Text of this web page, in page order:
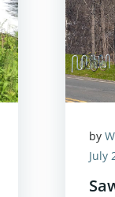
by
July